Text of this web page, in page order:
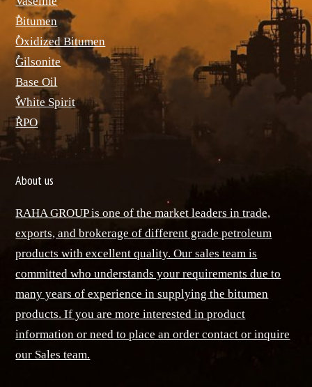
ٌBitumen
ٌOxidized Bitumen
ٌGilsonite
Base Oil
ٌWhite Spirit
ٌRPO
About us
RAHA GROUP is one of the market leaders in trade,
exports, and brokerage of different grade petroleum
products with excellent quality. Our sales team is
committed who understands your requirements due to
many years of experience in supplying the bitumen
products. If you are more interested in product
information or need to place an order contact or inquire
our Sales team.